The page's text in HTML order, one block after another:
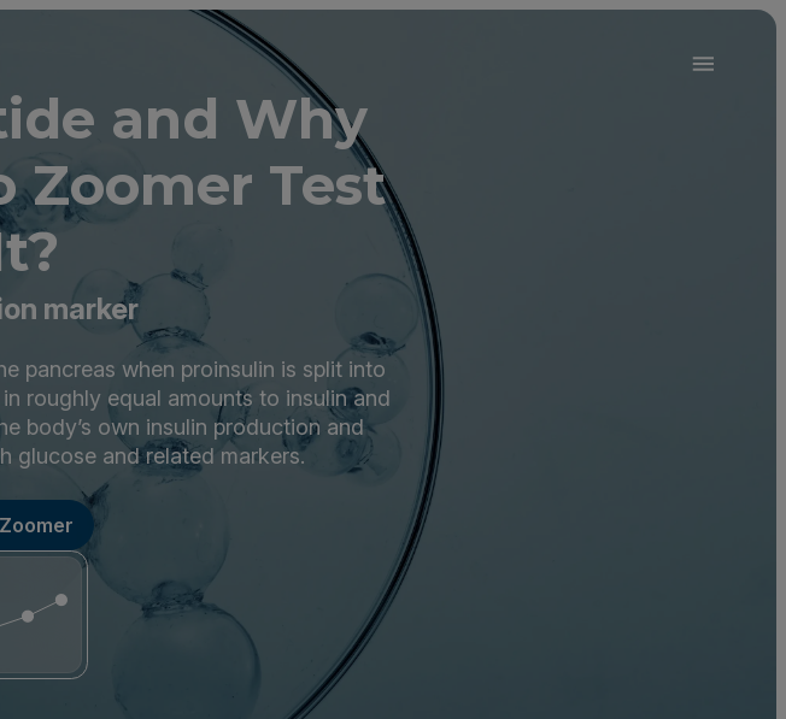
and Why
Zoomer Test
marker
pancreas when proinsulin is split into
roughly equal amounts to insulin and
body’s own insulin production and
glucose and related markers.